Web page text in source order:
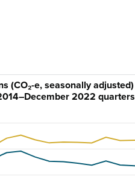
(CO₂-e, seasonally
2022 quarters